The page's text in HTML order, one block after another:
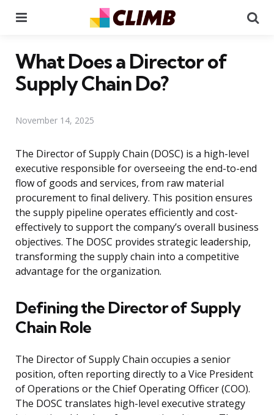
What Does a Director of
Supply Chain Do?
November 14, 2025
The Director of Supply Chain (DOSC) is a high-level
executive responsible for overseeing the end-to-end
flow of goods and services, from raw material
procurement to final delivery. This position ensures
the supply pipeline operates efficiently and cost-
effectively to support the company’s overall business
objectives. The DOSC provides strategic leadership,
transforming the supply chain into a competitive
advantage for the organization.
Defining the Director of Supply
Chain Role
The Director of Supply Chain occupies a senior
position, often reporting directly to a Vice President
of Operations or the Chief Operating Officer (COO).
The DOSC translates high-level executive strategy